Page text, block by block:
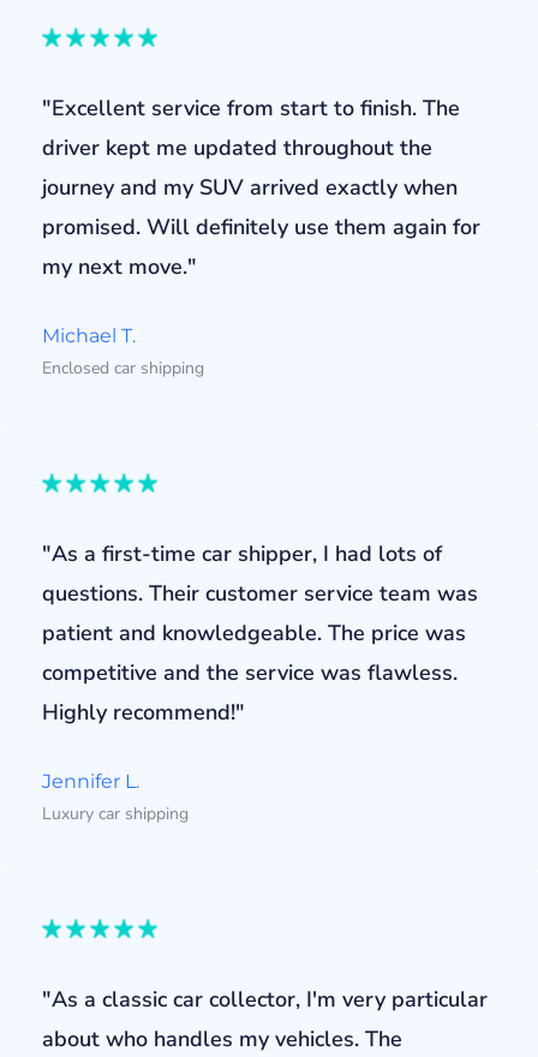
"Excellent service from start to finish. The
driver kept me updated throughout the
journey and my SUV arrived exactly when
promised. Will definitely use them again for
my next move."
Michael T.
Enclosed car shipping
"As a first-time car shipper, I had lots of
questions. Their customer service team was
patient and knowledgeable. The price was
competitive and the service was flawless.
Highly recommend!"
Jennifer L.
Luxury car shipping
"As a classic car collector, I'm very particular
about who handles my vehicles. The